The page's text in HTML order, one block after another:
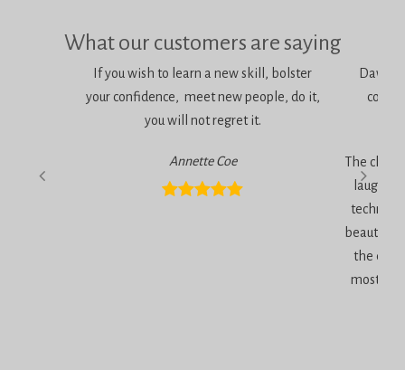
What our customers are saying
If you wish to learn a new skill, bolster
your confidence, meet new people, do it,
you will not regret it.
Annette Coe
Dawn
The
beautiful
the end
most